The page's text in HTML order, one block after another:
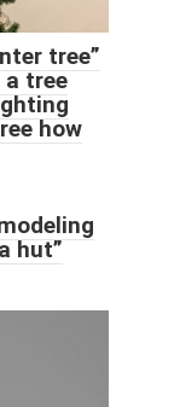
tree”
tree
how
hut”